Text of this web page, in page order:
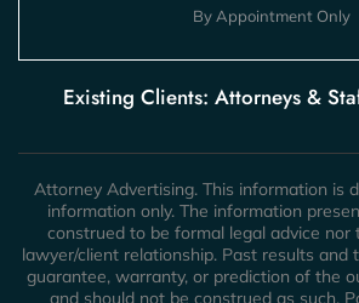
By Appointment Only
Existing Clients: Attorneys &
Attorney Advertising. This information is
information only. The information
construed to be formal legal advice
lawyer/client relationship. Past results and
guarantee, warranty, or prediction of the
and should not be construed as such.